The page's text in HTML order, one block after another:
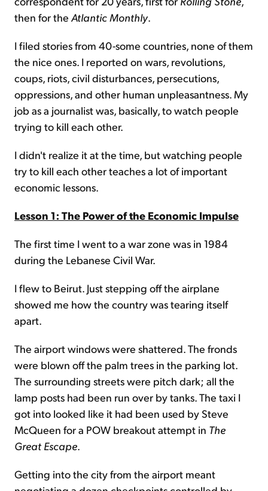
then for the Atlantic Monthly.
I filed stories from 40-some countries, none of them
the nice ones. I reported on wars, revolutions,
coups, riots, civil disturbances, persecutions,
oppressions, and other human unpleasantness. My
job as a journalist was, basically, to watch people
trying to kill each other.
I didn't realize it at the time, but watching people
try to kill each other teaches a lot of important
economic lessons.
Lesson 1: The Power of the Economic Impulse
The first time I went to a war zone was in 1984
during the Lebanese Civil War.
I flew to Beirut. Just stepping off the airplane
showed me how the country was tearing itself
apart.
The airport windows were shattered. The fronds
were blown off the palm trees in the parking lot.
The surrounding streets were pitch dark; all the
lamp posts had been run over by tanks. The taxi I
got into looked like it had been used by Steve
McQueen for a POW breakout attempt in The
Great Escape.
Getting into the city from the airport meant